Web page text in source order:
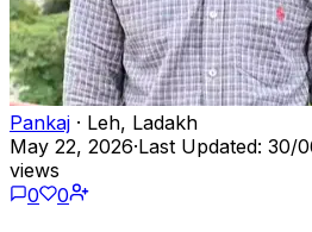
Pankaj · Leh, Ladakh
May 22, 2026·Last Updated: 30/
views
0
0